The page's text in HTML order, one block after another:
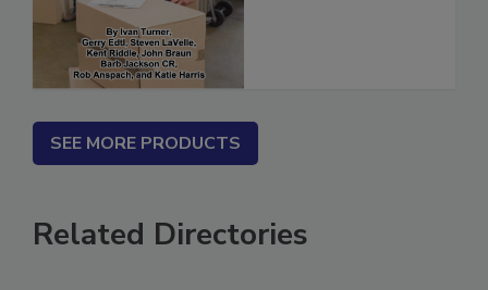
SEE MORE PRODUCTS
Related Directories